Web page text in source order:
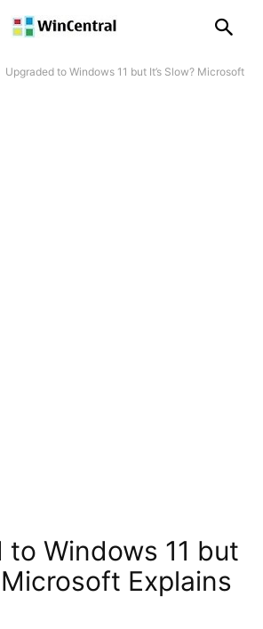
Upgraded to Windows 11 but It’s Slow? Microsoft
to Windows 11 but
Microsoft Explains